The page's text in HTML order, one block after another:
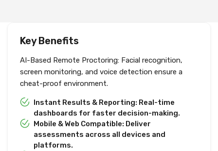
Key Benefits
AI-Based Remote Proctoring: Facial recognition,
screen monitoring, and voice detection ensure a
cheat-proof environment.
Instant Results & Reporting: Real-time
dashboards for faster decision-making.
Mobile & Web Compatible: Deliver
assessments across all devices and
platforms.